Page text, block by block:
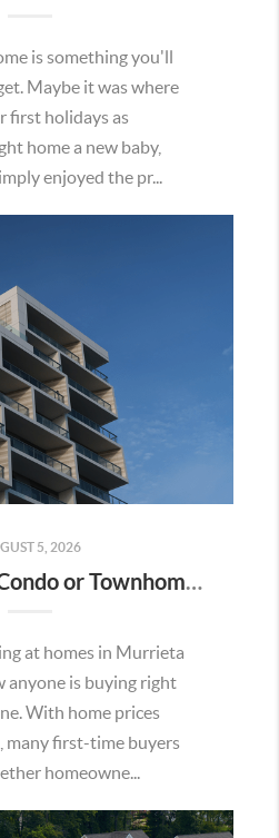
is something you'll
Maybe it was where
first holidays as
home a new baby,
enjoyed the pr...
5, 2026
Priced Out? A Condo or Townhome Could Be Your Way Into Homeownership in Murrieta
at homes in Murrieta
anyone is buying right
With home prices
many first-time buyers
homeowne...